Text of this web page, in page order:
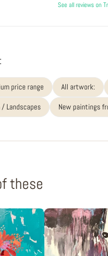
See all reviews on
price range All artwork:
Landscapes
New paintings
these